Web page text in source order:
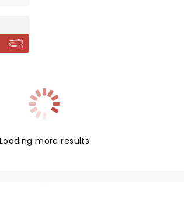
Loading more results